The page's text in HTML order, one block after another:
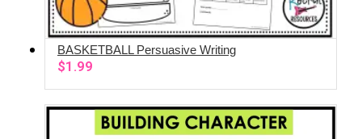
ADD TO CART
BASKETBALL Persuasive Writing
$1.99